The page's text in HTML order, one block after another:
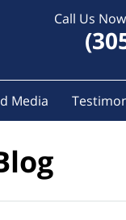
Media
Call Us